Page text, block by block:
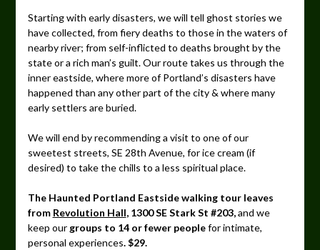
Starting with early disasters, we will tell ghost stories we
have collected, from fiery deaths to those in the waters of
nearby river; from self-inflicted to deaths brought by the
state or a rich man’s guilt. Our route takes us through the
inner eastside, where more of Portland’s disasters have
happened than any other part of the city & where many
early settlers are buried.
We will end by recommending a visit to one of our
sweetest streets, SE 28th Avenue, for ice cream (if
desired) to take the chills to a less spiritual place.
The Haunted Portland Eastside walking tour leaves
from Revolution Hall, 1300 SE Stark St #203,and we
keep our groups to 14 or fewer peoplefor intimate,
personal experiences. $29.